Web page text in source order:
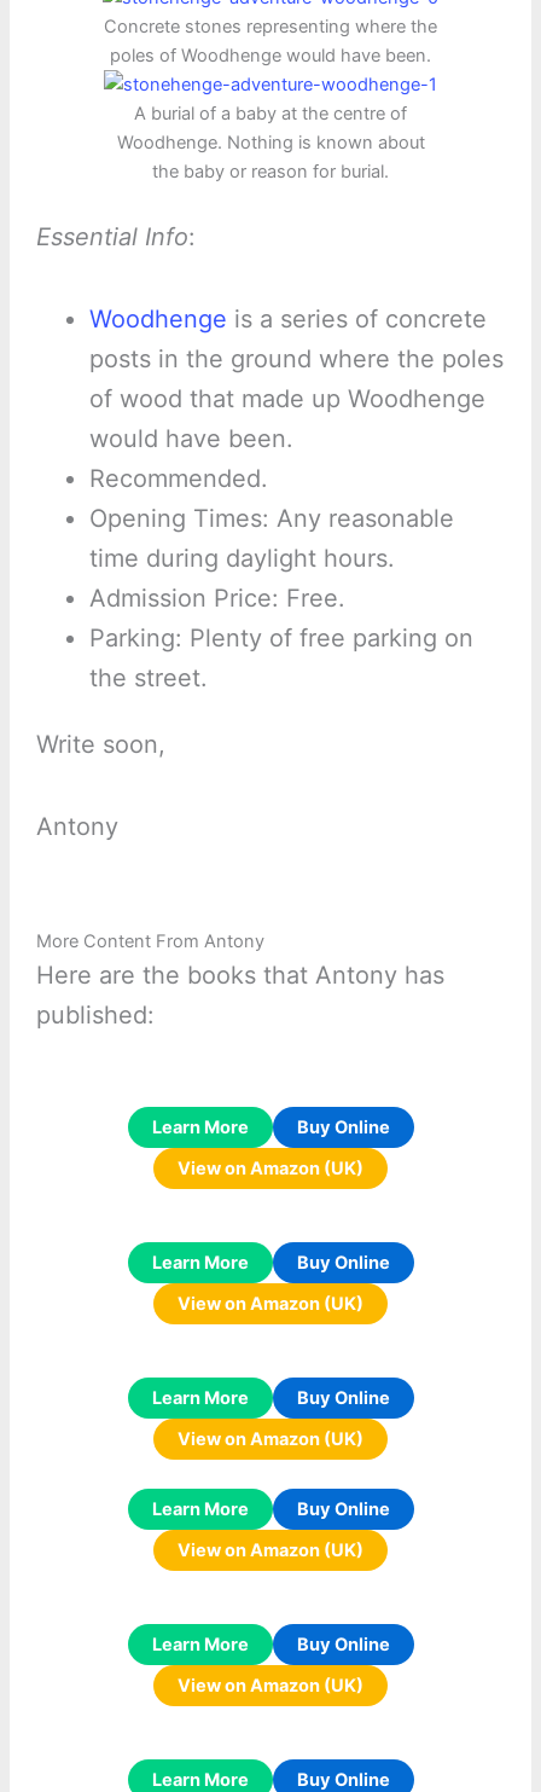
Concrete stones representing where the
poles of Woodhenge would have been.
A burial of a baby at the centre of
Woodhenge. Nothing is known about
the baby or reason for burial.
Essential Info:
Woodhenge is a series of concrete
posts in the ground where the poles
of wood that made up Woodhenge
would have been.
Recommended.
Opening Times: Any reasonable
time during daylight hours.
Admission Price: Free.
Parking: Plenty of free parking on
the street.
Write soon,
Antony
More Content From Antony
Here are the books that Antony has
published:
Learn More
Buy Online
View on Amazon (UK)
Learn More
Buy Online
View on Amazon (UK)
Learn More
Buy Online
View on Amazon (UK)
Learn More
Buy Online
View on Amazon (UK)
Learn More
Buy Online
View on Amazon (UK)
Learn More
Buy Online